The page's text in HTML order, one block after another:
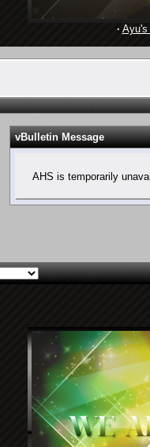
·
vBulletin Message
AHS is temporarily